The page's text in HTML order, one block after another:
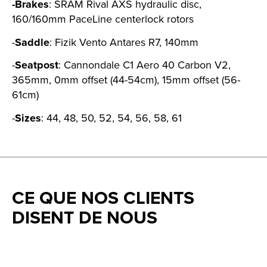
-Brakes: SRAM Rival AXS hydraulic disc,
160/160mm PaceLine centerlock rotors
-Saddle: Fizik Vento Antares R7, 140mm
-Seatpost: Cannondale C1 Aero 40 Carbon V2,
365mm, 0mm offset (44-54cm), 15mm offset (56-
61cm)
-Sizes: 44, 48, 50, 52, 54, 56, 58, 61
CE QUE NOS CLIENTS
DISENT DE NOUS